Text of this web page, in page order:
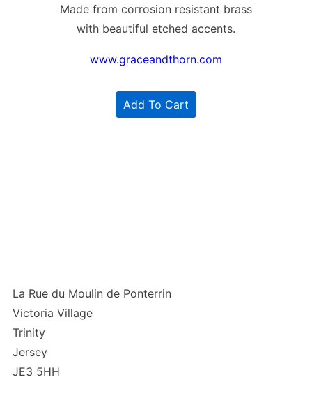
Made from corrosion resistant brass
with beautiful etched accents.
www.graceandthorn.com
Add To Cart
La Rue du Moulin de Ponterrin
Victoria Village
Trinity
Jersey
JE3 5HH